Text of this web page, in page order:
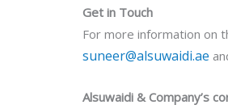
Get in Touch
For more information on
suneer@alsuwaidi.ae
Alsuwaidi & Company’s